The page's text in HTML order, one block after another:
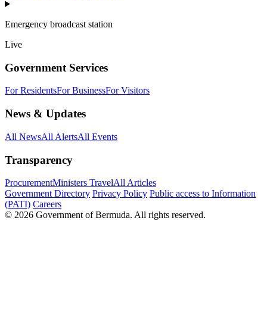
Emergency broadcast station
Live
Government Services
For ResidentsFor BusinessFor Visitors
News & Updates
All NewsAll AlertsAll Events
Transparency
ProcurementMinisters TravelAll Articles
Government Directory Privacy Policy Public access to Information
(PATI) Careers
© 2026 Government of Bermuda. All rights reserved.